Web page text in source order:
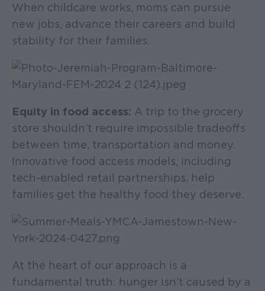
When childcare works, moms can pursue
new jobs, advance their careers and build
stability for their families.
Equity in food access: A trip to the grocery
store shouldn’t require impossible tradeoffs
between time, transportation and money.
Innovative food access models, including
tech-enabled retail partnerships, help
families get the healthy food they deserve.
At the heart of our approach is a
fundamental truth: hunger isn’t caused by a